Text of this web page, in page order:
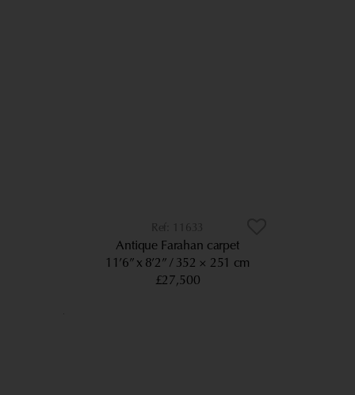
11633
Antique Farahan carpet
11’6” x 8’2” 352 × 251 cm
£27,500